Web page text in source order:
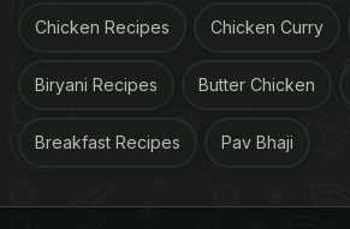
Start with making the sukhi
chana dal, ginger, curry leaves,
salt, roasted jeera, amchoor
powder. The dry chutney is ready.
Chicken Recipes Chicken Curry
Biryani Recipes Butter Chicken
Breakfast Recipes Pav Bhaji